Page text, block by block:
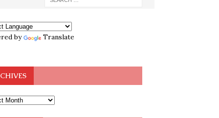
by Translate